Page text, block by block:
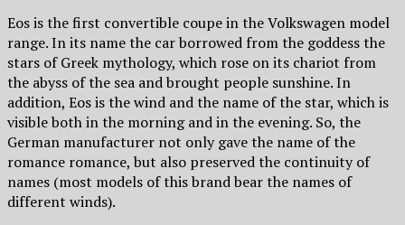
Eos is the first convertible coupe in the Volkswagen model
range. In its name the car borrowed from the goddess the
stars of Greek mythology, which rose on its chariot from
the abyss of the sea and brought people sunshine. In
addition, Eos is the wind and the name of the star, which is
visible both in the morning and in the evening. So, the
German manufacturer not only gave the name of the
romance romance, but also preserved the continuity of
names (most models of this brand bear the names of
different winds).